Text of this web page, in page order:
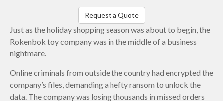
Request a Quote
Just as the holiday shopping season was about to begin, the
Rokenbok toy company was in the middle of a business
nightmare.
Online criminals from outside the country had encrypted the
company’s files, demanding a hefty ransom to unlock the
data. The company was losing thousands in missed orders